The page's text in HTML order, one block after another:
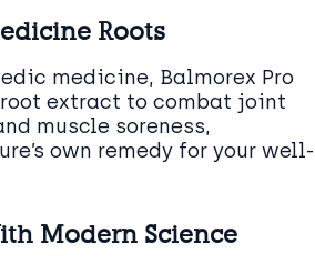
Roots
medicine, Balmorex Pro
extract to combat joint
muscle soreness,
own remedy for your well-
Modern Science